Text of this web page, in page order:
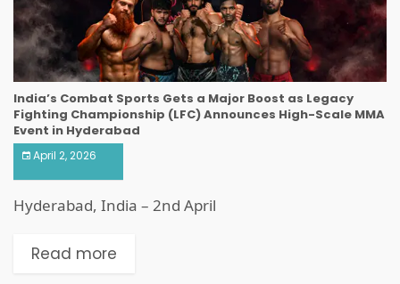
India’s Combat Sports Gets a Major Boost as Legacy
Fighting Championship (LFC) Announces High-Scale MMA
Event in Hyderabad
April 2, 2026
Hyderabad, India – 2nd April
Read more